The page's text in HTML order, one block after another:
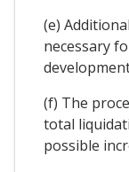
(e)
necessary
(f) The
total
possible